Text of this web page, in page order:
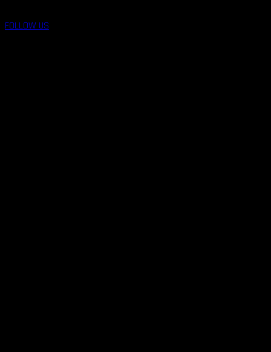
FOLLOW US